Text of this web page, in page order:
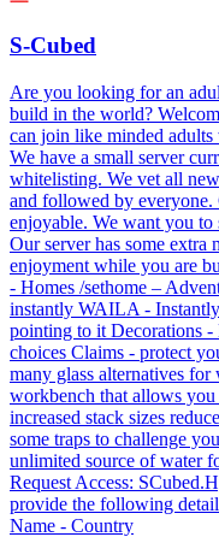
S-Cubed
Are you looking for an
build in the world?
can join like minded
We have a small server
whitelisting. We vet all
and followed by everyone.
enjoyable. We want you
Our server has some extra
enjoyment while you are
- Homes /sethome –
instantly WAILA -
pointing to it Decorations
choices Claims - protect
many glass alternatives
workbench that allows
increased stack sizes
some traps to challenge
unlimited source of water
Request Access:
provide the following
Name - Country